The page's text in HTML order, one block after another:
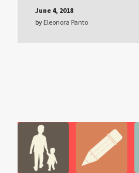
June 4, 2018
by Eleonora Panto